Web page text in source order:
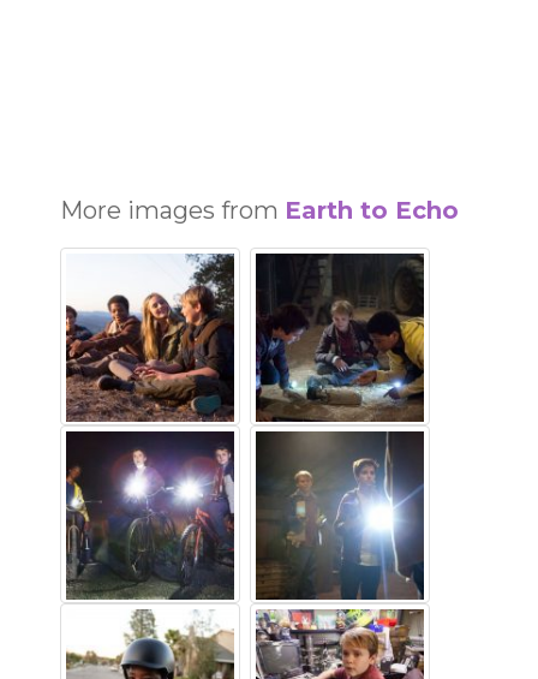
More images from Earth to Echo